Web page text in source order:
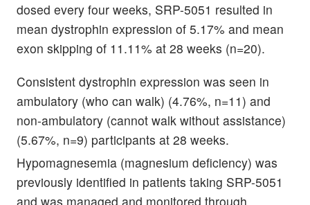
dosed every four weeks, SRP-5051 resulted in
mean dystrophin expression of 5.17% and mean
exon skipping of 11.11% at 28 weeks (n=20).
Consistent dystrophin expression was seen in
ambulatory (who can walk) (4.76%, n=11) and
non-ambulatory (cannot walk without assistance)
(5.67%, n=9) participants at 28 weeks.
Hypomagnesemia (magnesium deficiency) was
previously identified in patients taking SRP-5051
and was managed and monitored through